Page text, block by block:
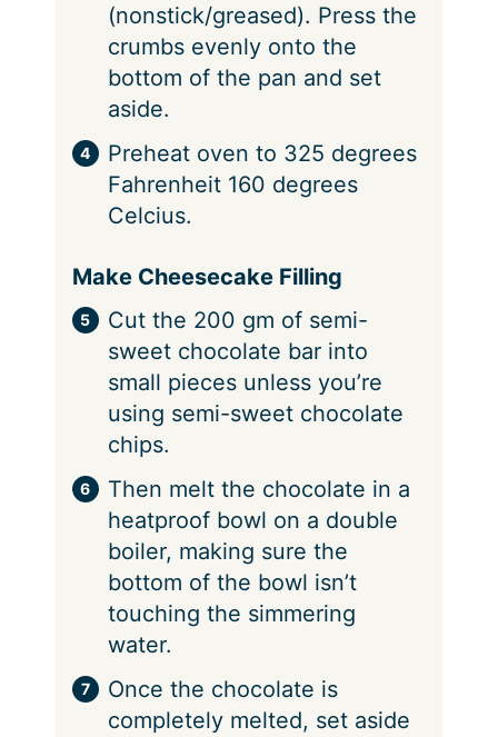
(nonstick/greased). Press the
crumbs evenly onto the
bottom of the pan and set
aside.
Preheat oven to 325 degrees
Fahrenheit 160 degrees
Celcius.
Make Cheesecake Filling
Cut the 200 gm of semi-
sweet chocolate bar into
small pieces unless you’re
using semi-sweet chocolate
chips.
Then melt the chocolate in a
heatproof bowl on a double
boiler, making sure the
bottom of the bowl isn’t
touching the simmering
water.
Once the chocolate is
completely melted, set aside